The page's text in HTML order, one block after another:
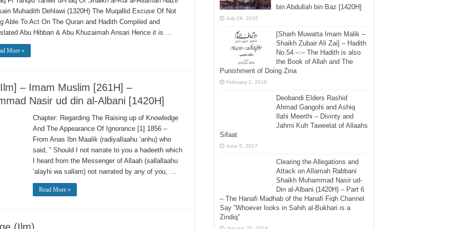
Muhadith Dehlawi (1320H) The Muqallid Excuse Of Not
Able To Act On The Quran and Hadith Compiled and
Abu Hibban & Abu Khuzaimah Ansari Hence it is …
More »
– Imam Muslim [261H] –
Nasir ud din al-Albani [1420H]
Chapter: Regarding The Raising up of Knowledge
And The Appearance Of Ignorance [1] 1856 –
From Anas Ibn Maalik (radiyallaahu ‘anhu) who
said, ” Should I not narrate to you a hadeeth which
I heard from the Messenger of Allaah (sallallaahu
‘alayhi wa sallam) not narrated by any of you, …
Read More »
bin Abdullah bin Baz [1420H]
July 28, 2015
[Sharh Muwatta Imam Malik –
Shaikh Zubair Ali Zai] – Hadith
No.54 –:– The Hadith is also
the Book of Allah and The
Punishment of Doing Zina
February 1, 2016
Deobandi Elders Rashid
Ahmad Gangohi and Ashiq
Ilahi Meerthi – Divinty and
Jahmi Kufr Taweelat of Allaahs
Sifaat
June 8, 2017
Clearing the Allegations and
Attack on Allamah Rabbani
Shaikh Muhammad Nasir ud-
Din al-Albani (1420H) – Part 6
– The Hanafi Madhab of the Hanafi Fiqh Channel
Say “Whoever looks in Sahih al-Bukhari is a
Zindiq”